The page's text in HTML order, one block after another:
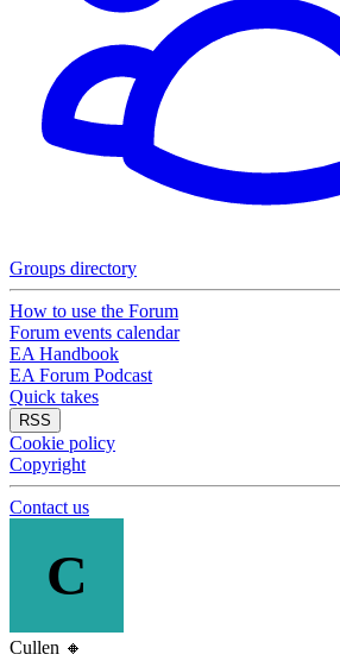
Groups directory
How to use the Forum
Forum events calendar
EA Handbook
EA Forum Podcast
Quick takes
RSS
Cookie policy
Copyright
Contact us
C
Cullen 🔸